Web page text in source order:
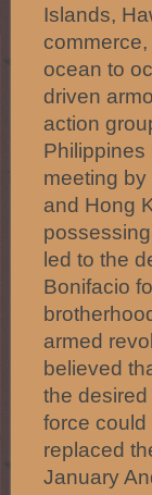
Islands,
ocean to
driven
action
meeting
and Hong
led to the
Bonifacio
armed
believed
the
force
replaced
January